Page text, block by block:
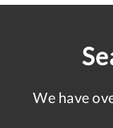
We have